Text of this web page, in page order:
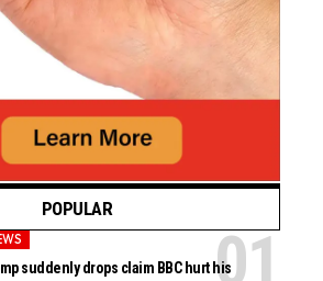
POPULAR
suddenly drops claim BBC hurt his